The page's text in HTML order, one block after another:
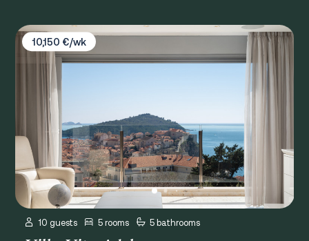
Villa Vita Adele
10,150 €/wk
10 guests 5 rooms 5 bathrooms